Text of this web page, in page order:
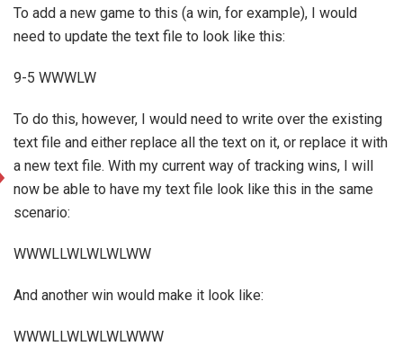
To add a new game to this (a win, for example), I would
need to update the text file to look like this:
9-5 WWWLW
To do this, however, I would need to write over the existing
text file and either replace all the text on it, or replace it with
a new text file. With my current way of tracking wins, I will
now be able to have my text file look like this in the same
scenario:
WWWLLWLWLWLWW
And another win would make it look like:
WWWLLWLWLWLWWW